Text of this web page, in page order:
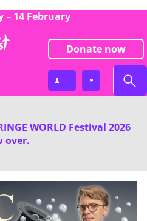
– 14 February
Donate now
WORLD Festival 2026
over.